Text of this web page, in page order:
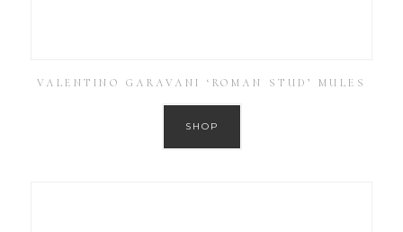
VALENTINO GARAVANI ‘ROMAN STUD’ MULES
SHOP